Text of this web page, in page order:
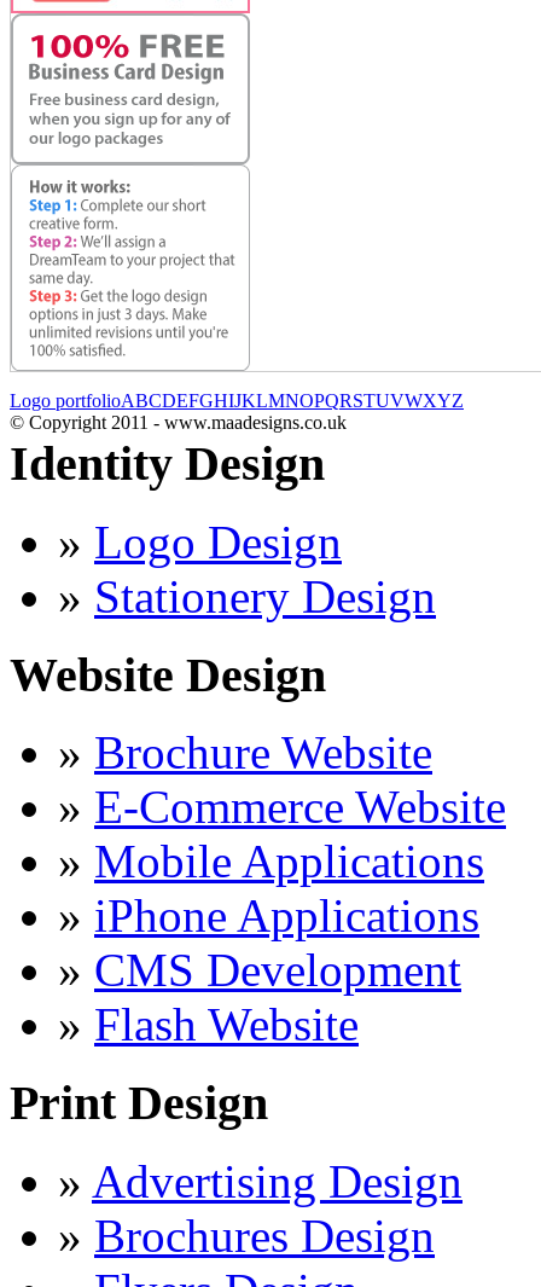
Logo portfolioABCDEFGHIJKLMNOPQRSTUVWXYZ
© Copyright 2011 - www.maadesigns.co.uk
Identity Design
» Logo Design
» Stationery Design
Website Design
» Brochure Website
» E-Commerce Website
» Mobile Applications
» iPhone Applications
» CMS Development
» Flash Website
Print Design
» Advertising Design
» Brochures Design